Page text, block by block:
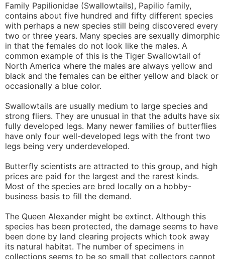
Family Papilionidae (Swallowtails), Papilio family,
contains about five hundred and fifty different species
with perhaps a new species still being discovered every
two or three years. Many species are sexually dimorphic
in that the females do not look like the males. A
common example of this is the Tiger Swallowtail of
North America where the males are always yellow and
black and the females can be either yellow and black or
occasionally a blue color.
Swallowtails are usually medium to large species and
strong fliers. They are unusual in that the adults have six
fully developed legs. Many newer families of butterflies
have only four well-developed legs with the front two
legs being very underdeveloped.
Butterfly scientists are attracted to this group, and high
prices are paid for the largest and the rarest kinds.
Most of the species are bred locally on a hobby-
business basis to fill the demand.
The Queen Alexander might be extinct. Although this
species has been protected, the damage seems to have
been done by land clearing projects which took away
its natural habitat. The number of specimens in
collections seems to be so small that collectors cannot